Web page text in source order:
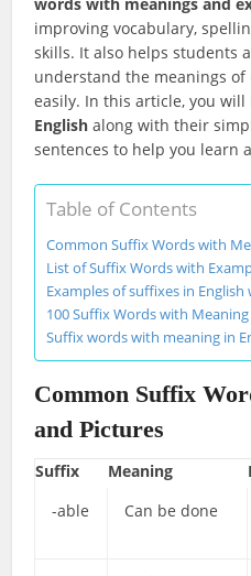
words with meanings and
improving vocabulary,
skills. It also helps students
understand the meanings
easily. In this article, you
English along with their
sentences to help you learn
Table of Contents
Common Suffix Words with
List of Suffix Words with
Examples of suffixes in
100 Suffix Words with
Suffix words with meaning in
Common Suffix
and Pictures
Suffix Meaning
-able
Can be done